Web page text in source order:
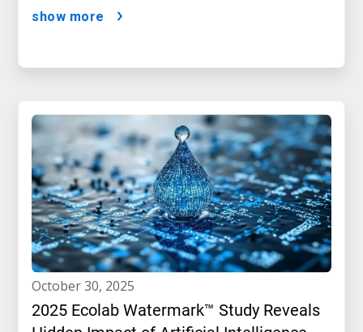
show more
october 30, 2025
2025 Ecolab Watermark™ Study Reveals